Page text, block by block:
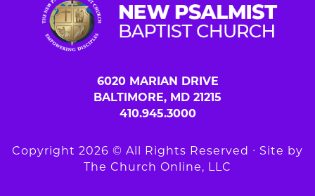
6020 MARIAN DRIVE
BALTIMORE, MD 21215
410.945.3000
Copyright 2026 © All Rights Reserved ∙ Site by
The Church Online, LLC